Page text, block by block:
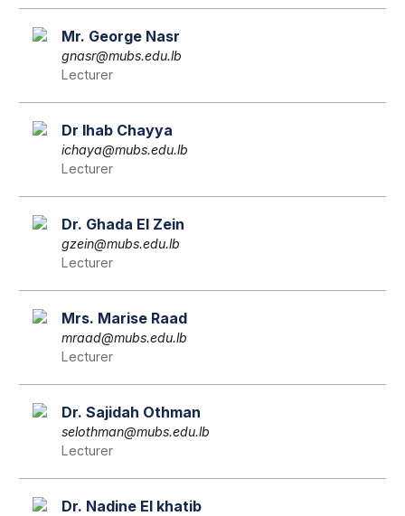
Mr. George Nasr
gnasr@mubs.edu.lb
Lecturer
Dr Ihab Chayya
ichaya@mubs.edu.lb
Lecturer
Dr. Ghada El Zein
gzein@mubs.edu.lb
Lecturer
Mrs. Marise Raad
mraad@mubs.edu.lb
Lecturer
Dr. Sajidah Othman
selothman@mubs.edu.lb
Lecturer
Dr. Nadine El khatib